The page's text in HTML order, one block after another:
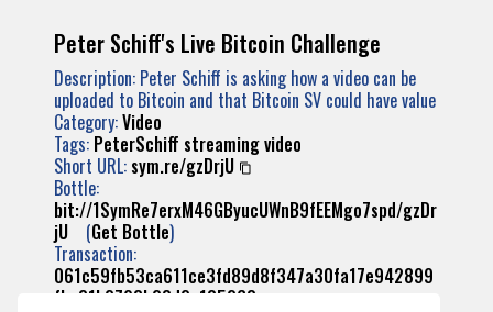
Peter Schiff's Live Bitcoin Challenge
Description: Peter Schiff is asking how a video can be
uploaded to Bitcoin and that Bitcoin SV could have value
Category:Video
Tags: PeterSchiff streamingvideo
Short URL: sym.re/gzDrjU
Bottle:
bit://1SymRe7erxM46GByucUWnB9fEEMgo7spd/gzDr
jU (Get Bottle)
Transaction:
061c59fb53ca611ce3fd89d8f347a30fa17e942899
fba31b2793b23d2a185268